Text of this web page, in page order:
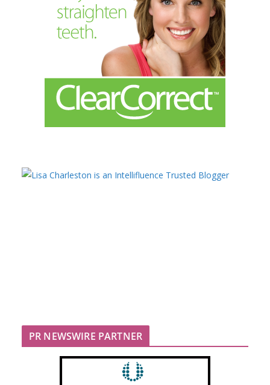
PR NEWSWIRE PARTNER